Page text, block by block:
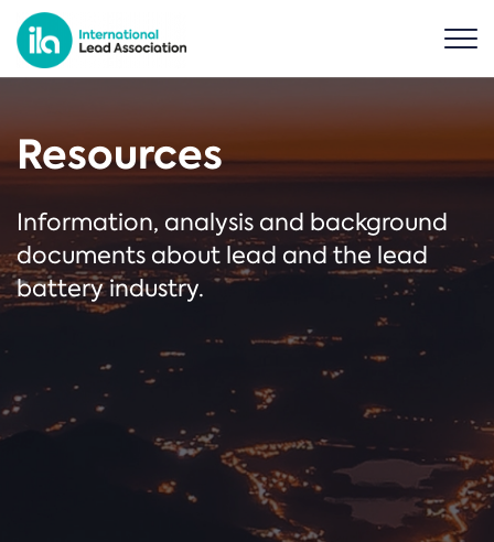
Resources
Information, analysis and background
documents about lead and the lead
battery industry.